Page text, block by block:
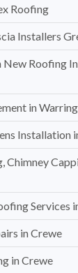
Roofing
Installers
New Roofing
in
Installation
Chimney
Services
in Crewe
in Crewe